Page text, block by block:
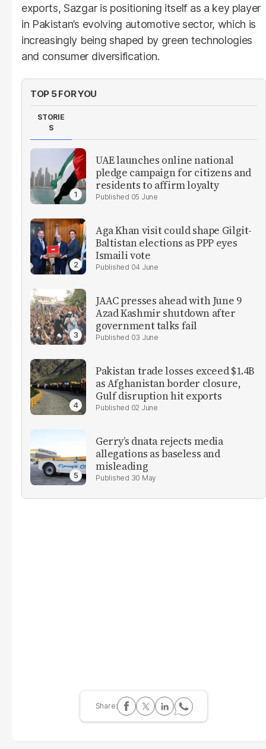
exports, Sazgar is positioning itself as a key player
in Pakistan’s evolving automotive sector, which is
increasingly being shaped by green technologies
and consumer diversification.
TOP 5 FOR YOU
STORIE
S
UAE launches online national
pledge campaign for citizens and
residents to affirm loyalty
05 June
Aga Khan visit could shape Gilgit-
Baltistan elections as PPP eyes
Ismaili vote
04 June
JAAC presses ahead with June 9
Azad Kashmir shutdown after
government talks fail
03 June
Pakistan trade losses exceed $1.4B
as Afghanistan border closure,
Gulf disruption hit exports
02 June
Gerry’s dnata rejects media
allegations as baseless and
misleading
30 May